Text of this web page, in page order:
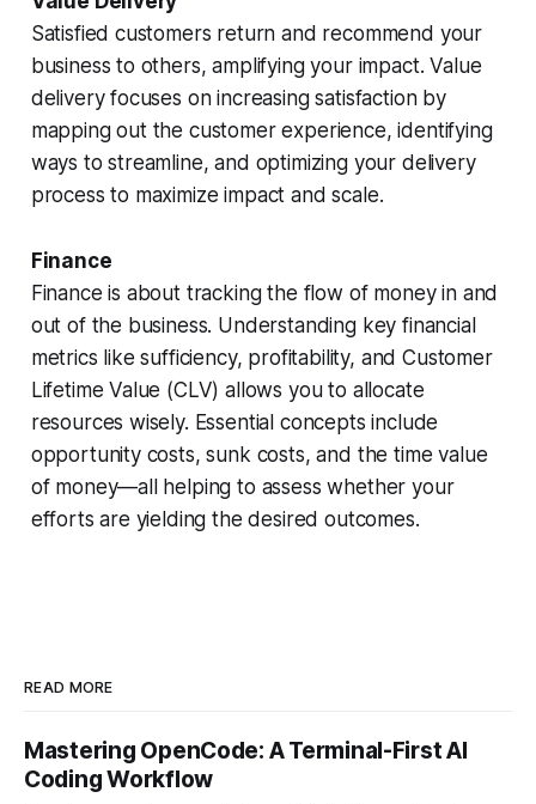
Satisfied customers return and recommend your
business to others, amplifying your impact. Value
delivery focuses on increasing satisfaction by
mapping out the customer experience, identifying
ways to streamline, and optimizing your delivery
process to maximize impact and scale.
Finance
Finance is about tracking the flow of money in and
out of the business. Understanding key financial
metrics like sufficiency, profitability, and Customer
Lifetime Value (CLV) allows you to allocate
resources wisely. Essential concepts include
opportunity costs, sunk costs, and the time value
of money—all helping to assess whether your
efforts are yielding the desired outcomes.
READ MORE
Mastering OpenCode: A Terminal-First AI
Coding Workflow